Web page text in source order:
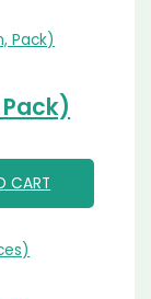
CART